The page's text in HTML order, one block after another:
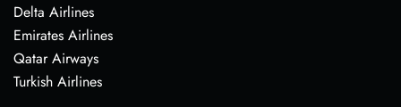
Delta Airlines
Emirates Airlines
Qatar Airways
Turkish Airlines